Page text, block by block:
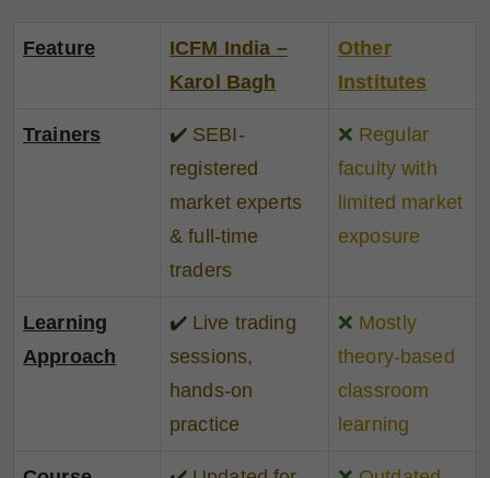
Feature
ICFM India –
Karol Bagh
Other
Institutes
Trainers ✔️ SEBI-
registered
market experts
& full-time
traders
❌ Regular
faculty with
limited market
exposure
Learning
Approach
✔️ Live trading
sessions,
hands-on
practice
❌ Mostly
theory-based
classroom
learning